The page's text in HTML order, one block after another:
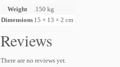
Weight
.150 kg
Dimensions 15 × 13 × 2 cm
Reviews
There are no reviews yet.